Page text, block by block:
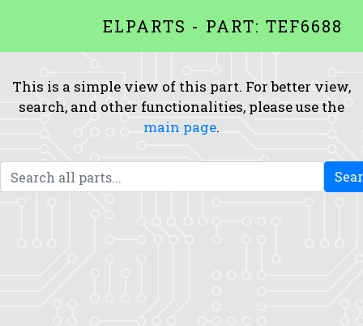
ELPARTS - PART: TEF6688
This is a simple view of this part. For better view,
search, and other functionalities, please use the
main page.